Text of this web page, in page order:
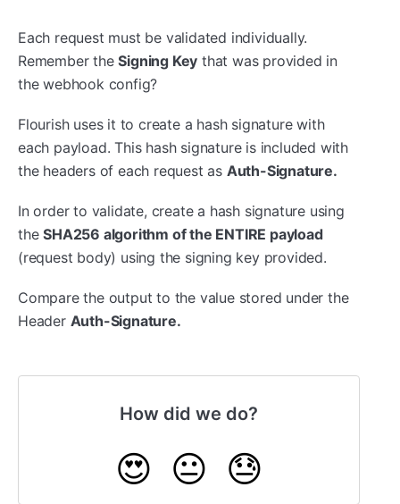
Each request must be validated individually.
Remember theSigning Key that was provided in
the webhook config?
Flourish uses it to create a hash signature with
each payload. This hash signature is included with
the headers of each request as Auth-Signature.
In order to validate, create a hash signature using
theSHA256 algorithm of the ENTIRE payload
(request body) using the signing key provided.
Compare the output to the value stored under the
Header Auth-Signature.
How did we do?
😍 😐 😓